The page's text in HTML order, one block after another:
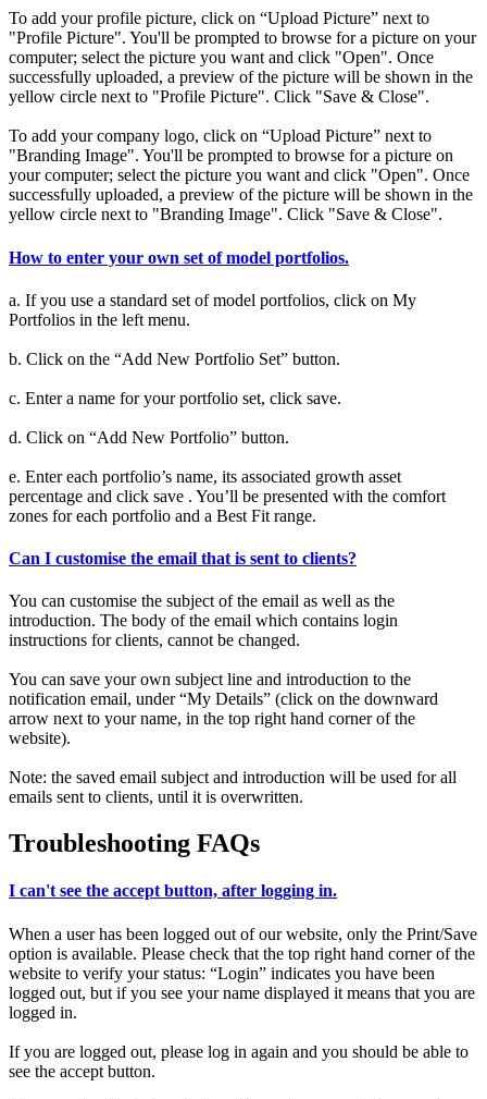
To add your profile picture, click on “Upload Picture” next to
"Profile Picture". You'll be prompted to browse for a picture on your
computer; select the picture you want and click "Open". Once
successfully uploaded, a preview of the picture will be shown in the
yellow circle next to "Profile Picture". Click "Save & Close".
To add your company logo, click on “Upload Picture” next to
"Branding Image". You'll be prompted to browse for a picture on
your computer; select the picture you want and click "Open". Once
successfully uploaded, a preview of the picture will be shown in the
yellow circle next to "Branding Image". Click "Save & Close".
How to enter your own set of model portfolios.
a. If you use a standard set of model portfolios, click on My
Portfolios in the left menu.
b. Click on the “Add New Portfolio Set” button.
c. Enter a name for your portfolio set, click save.
d. Click on “Add New Portfolio” button.
e. Enter each portfolio’s name, its associated growth asset
percentage and click save . You’ll be presented with the comfort
zones for each portfolio and a Best Fit range.
Can I customise the email that is sent to clients?
You can customise the subject of the email as well as the
introduction. The body of the email which contains login
instructions for clients, cannot be changed.
You can save your own subject line and introduction to the
notification email, under “My Details” (click on the downward
arrow next to your name, in the top right hand corner of the
website).
Note: the saved email subject and introduction will be used for all
emails sent to clients, until it is overwritten.
Troubleshooting FAQs
I can't see the accept button, after logging in.
When a user has been logged out of our website, only the Print/Save
option is available. Please check that the top right hand corner of the
website to verify your status: “Login” indicates you have been
logged out, but if you see your name displayed it means that you are
logged in.
If you are logged out, please log in again and you should be able to
see the accept button.